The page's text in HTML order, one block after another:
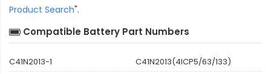
Product Search".
Compatible Battery Part Numbers
C41N2013-1
C41N2013(4ICP5/63/133)